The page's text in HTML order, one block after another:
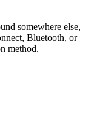
somewhere else,
, Bluetooth, or
method.